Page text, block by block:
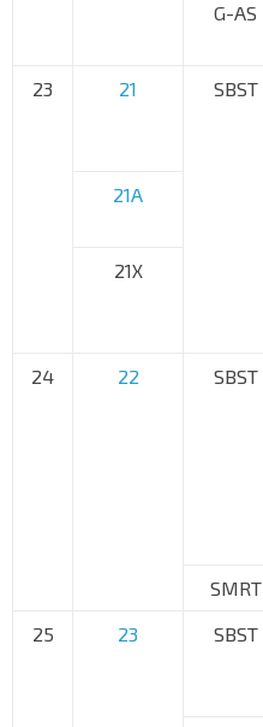
G-AS
23
21 SBST
21A
21X
24
22 SBST
SMRT
25
23 SBST